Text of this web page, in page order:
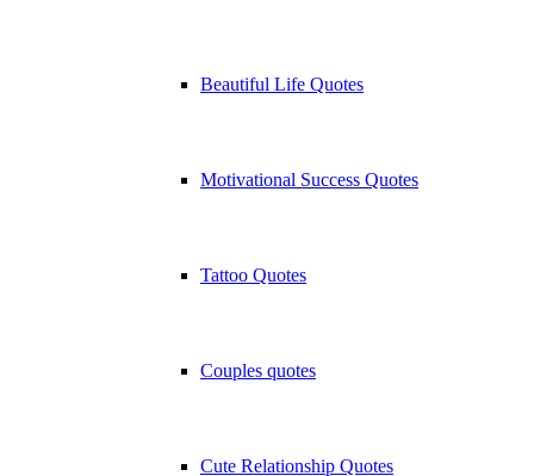
Beautiful Life Quotes
Motivational Success Quotes
Tattoo Quotes
Couples quotes
Cute Relationship Quotes